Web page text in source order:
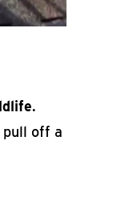
.
off a